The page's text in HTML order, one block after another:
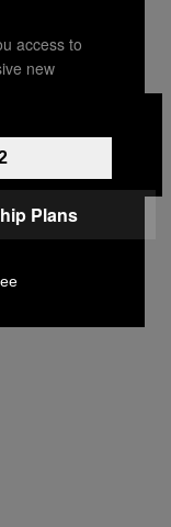
access to
new
Plans